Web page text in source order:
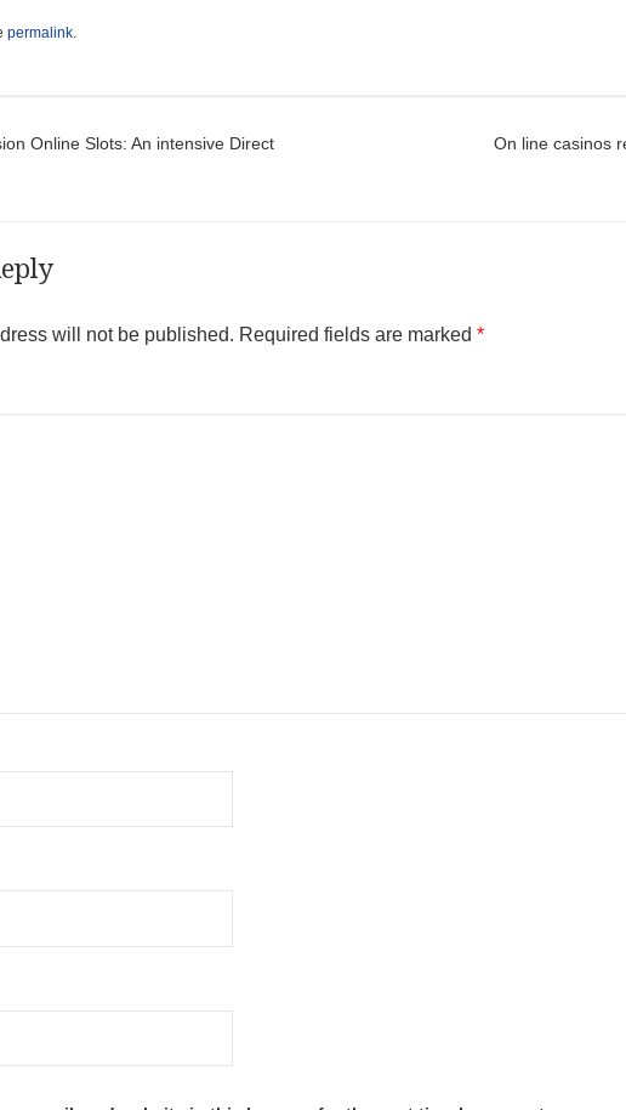
permalink.
navigation
Online Slots: An intensive Direct
On line casinos
will not be published. Required fields are marked *